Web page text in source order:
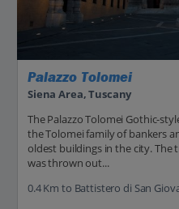
Palazzo Tolomei
Siena Area, Tuscany
The Palazzo Tolomei Gothic-
the Tolomei family of bankers
oldest buildings in the city. The
was thrown out...
0.4 Km to Battistero di San